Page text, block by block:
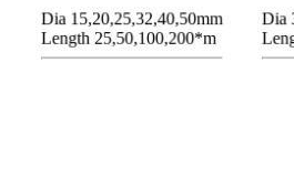
Dia 15,20,25,32,40,50mm
Length 25,50,100,200*m
Dia